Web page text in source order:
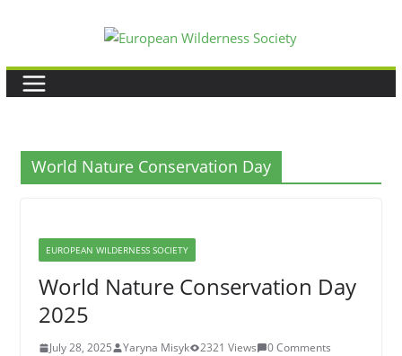
content
World Nature Conservation Day
EUROPEAN WILDERNESS SOCIETY
World Nature Conservation Day
2025
July 28, 2025 Yaryna Misyk 2321 Views
0 Comments